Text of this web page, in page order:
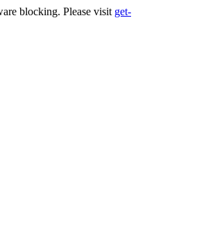
blocking. Please visit get-